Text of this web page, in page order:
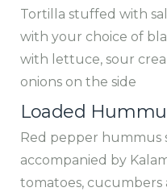
Tortilla stuffed with
with your choice of
with lettuce, sour
onions on the side
Loaded
Red pepper hummus
accompanied by
tomatoes, cucumbers